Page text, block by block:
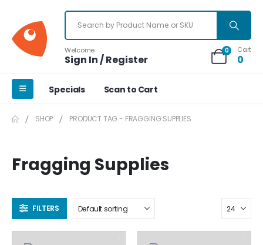
Welcome
Sign In / Register
0 Cart
0
Specials Scan to Cart
SHOP PRODUCT TAG - FRAGGING SUPPLIES
Fragging Supplies
FILTERS